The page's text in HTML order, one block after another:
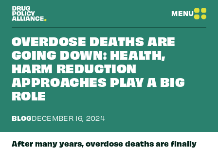
MENU
OVERDOSE DEATHS ARE
GOING DOWN: HEALTH,
HARM REDUCTION
APPROACHES PLAY A BIG
ROLE
BLOGDECEMBER 16, 2024
After many years, overdose deaths are finally